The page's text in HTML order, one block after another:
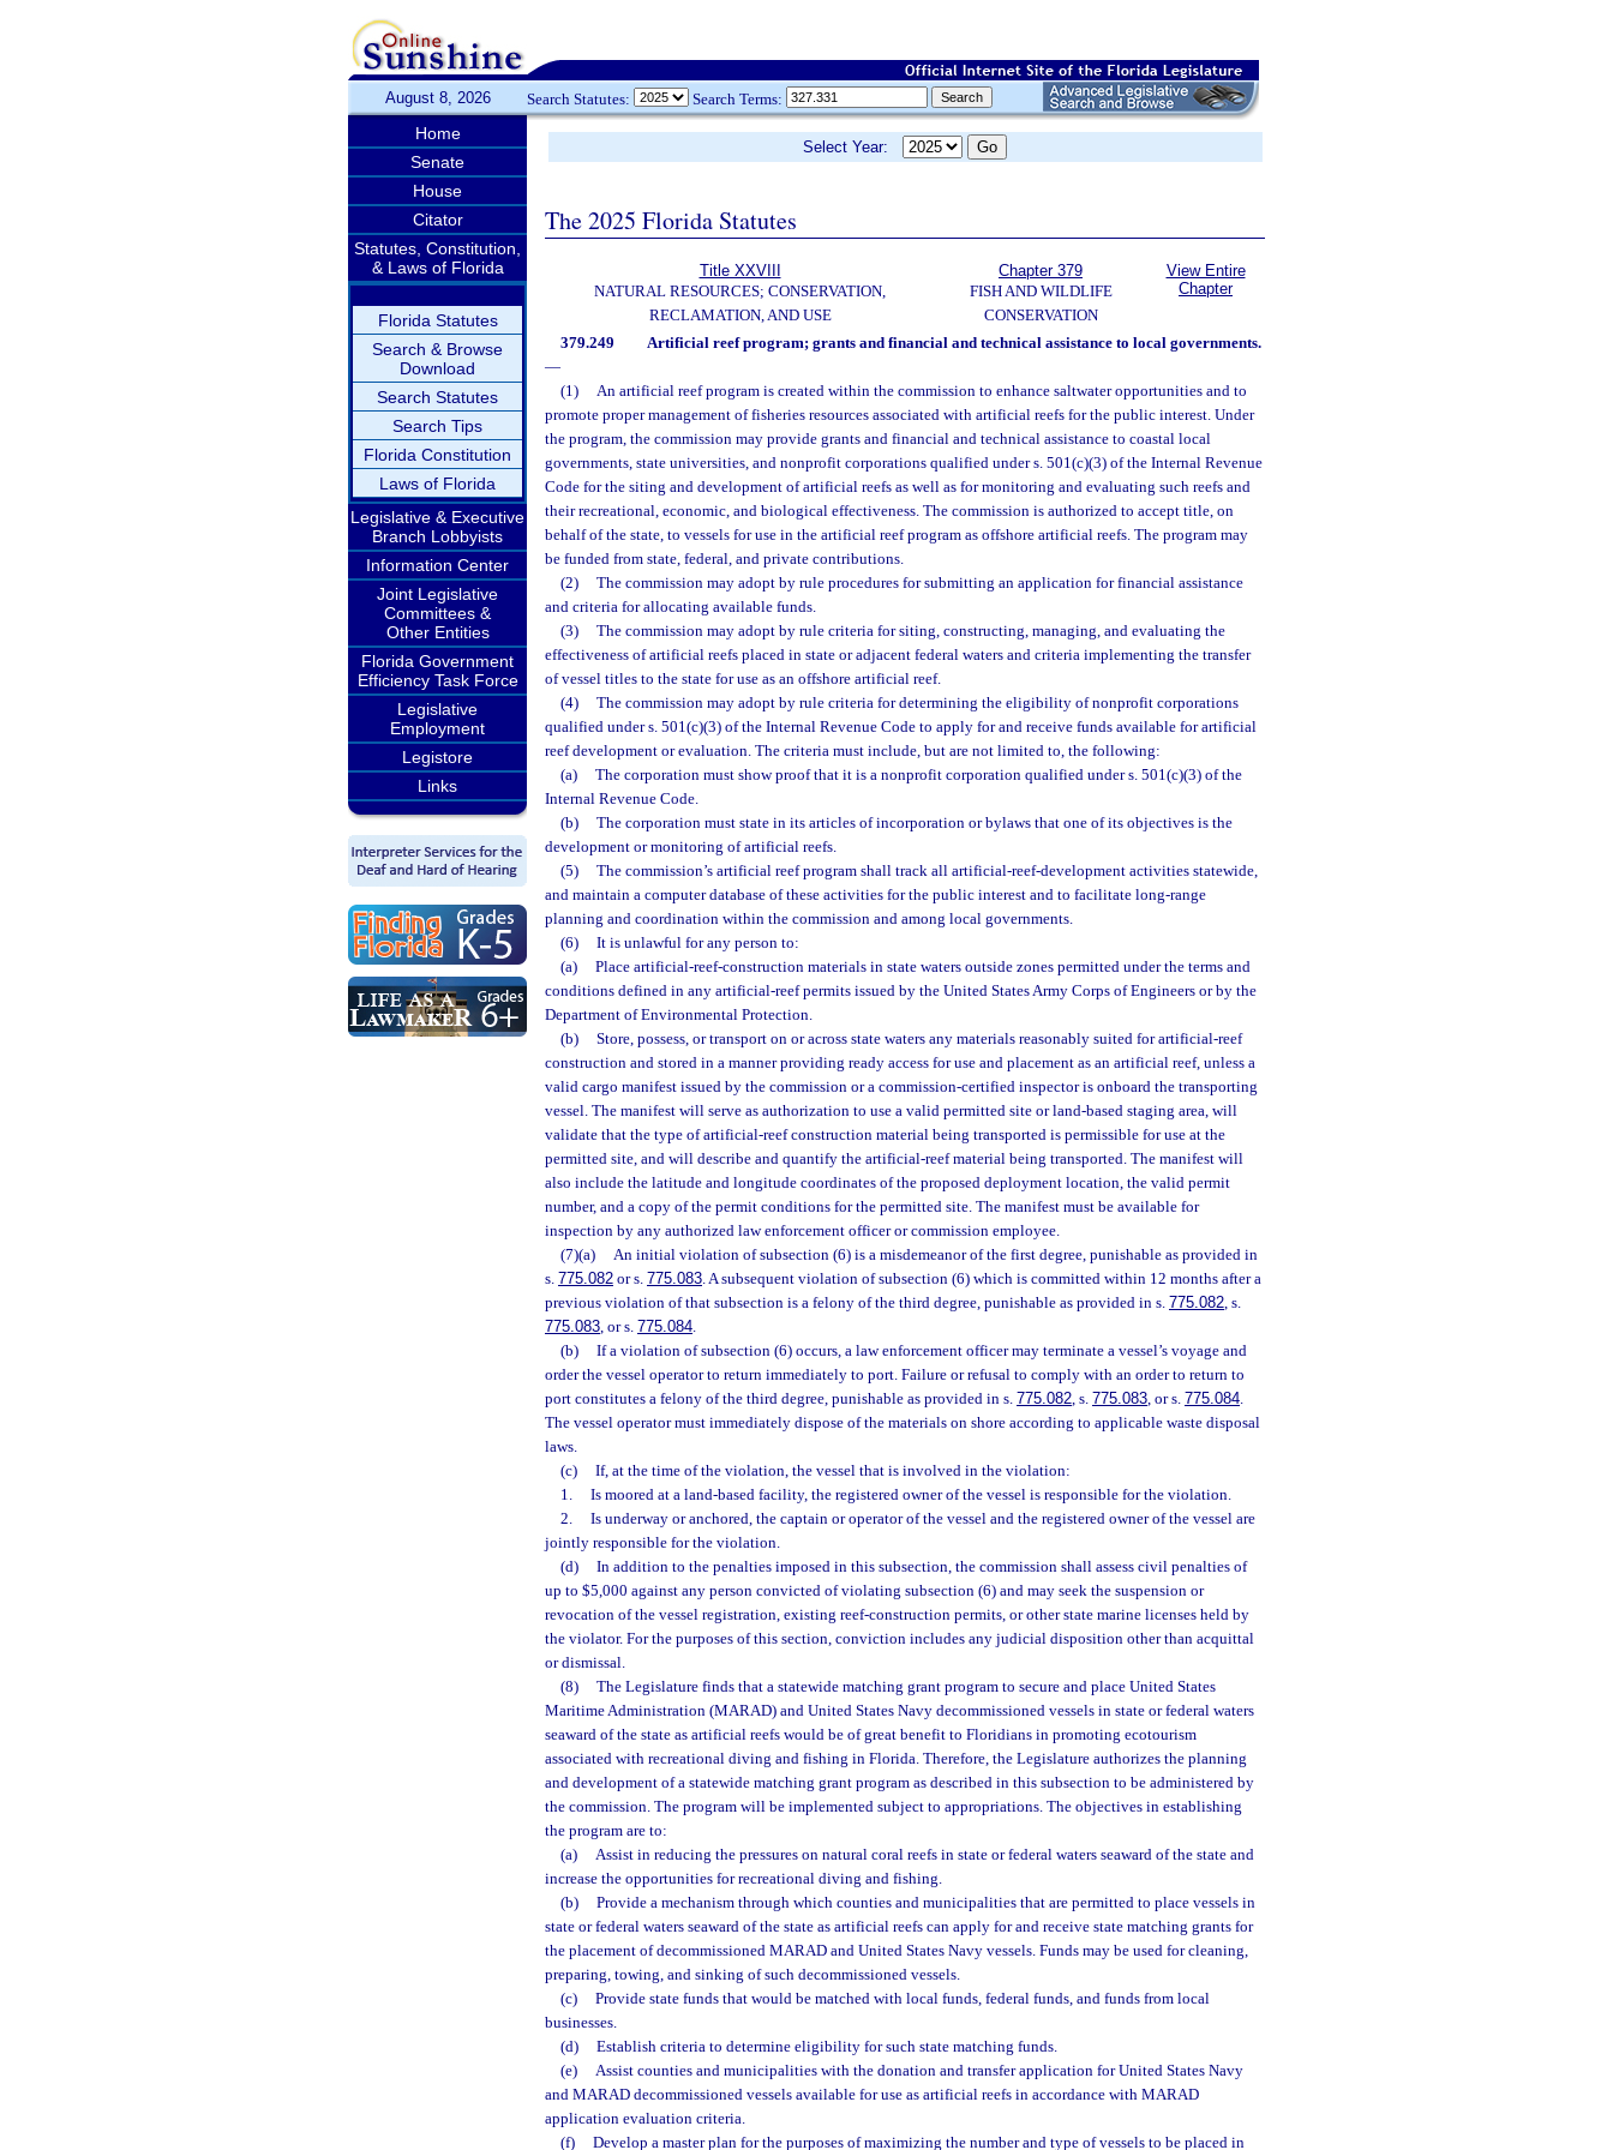
August 8, 2026 Search Statutes: Search Terms:
Home
Senate
House
Citator
Statutes, Constitution,
& Laws of Florida
Florida Statutes
Search & Browse
Download
Search Statutes
Search Tips
Florida Constitution
Laws of Florida
Legislative & Executive
Branch Lobbyists
Information Center
Joint Legislative
Committees &
Other Entities
Florida Government
Efficiency Task Force
Legislative
Employment
Legistore
Links
Select Year:
The 2025 Florida Statutes
Title XXVIII
NATURAL RESOURCES; CONSERVATION,
RECLAMATION, AND USE
Chapter 379
FISH AND WILDLIFE
CONSERVATION
View Entire
Chapter
379.249
Artificial reef program; grants and financial and technical assistance to local governments.
—
(1)
An artificial reef program is created within the commission to enhance saltwater opportunities and to
promote proper management of fisheries resources associated with artificial reefs for the public interest. Under
the program, the commission may provide grants and financial and technical assistance to coastal local
governments, state universities, and nonprofit corporations qualified under s. 501(c)(3) of the Internal Revenue
Code for the siting and development of artificial reefs as well as for monitoring and evaluating such reefs and
their recreational, economic, and biological effectiveness. The commission is authorized to accept title, on
behalf of the state, to vessels for use in the artificial reef program as offshore artificial reefs. The program may
be funded from state, federal, and private contributions.
(2)
The commission may adopt by rule procedures for submitting an application for financial assistance
and criteria for allocating available funds.
(3)
The commission may adopt by rule criteria for siting, constructing, managing, and evaluating the
effectiveness of artificial reefs placed in state or adjacent federal waters and criteria implementing the transfer
of vessel titles to the state for use as an offshore artificial reef.
(4)
The commission may adopt by rule criteria for determining the eligibility of nonprofit corporations
qualified under s. 501(c)(3) of the Internal Revenue Code to apply for and receive funds available for artificial
reef development or evaluation. The criteria must include, but are not limited to, the following:
(a)
The corporation must show proof that it is a nonprofit corporation qualified under s. 501(c)(3) of the
Internal Revenue Code.
(b)
The corporation must state in its articles of incorporation or bylaws that one of its objectives is the
development or monitoring of artificial reefs.
(5)
The commission’s artificial reef program shall track all artificial-reef-development activities statewide,
and maintain a computer database of these activities for the public interest and to facilitate long-range
planning and coordination within the commission and among local governments.
(6)
It is unlawful for any person to:
(a)
Place artificial-reef-construction materials in state waters outside zones permitted under the terms and
conditions defined in any artificial-reef permits issued by the United States Army Corps of Engineers or by the
Department of Environmental Protection.
(b)
Store, possess, or transport on or across state waters any materials reasonably suited for artificial-reef
construction and stored in a manner providing ready access for use and placement as an artificial reef, unless a
valid cargo manifest issued by the commission or a commission-certified inspector is onboard the transporting
vessel. The manifest will serve as authorization to use a valid permitted site or land-based staging area, will
validate that the type of artificial-reef construction material being transported is permissible for use at the
permitted site, and will describe and quantify the artificial-reef material being transported. The manifest will
also include the latitude and longitude coordinates of the proposed deployment location, the valid permit
number, and a copy of the permit conditions for the permitted site. The manifest must be available for
inspection by any authorized law enforcement officer or commission employee.
(7)(a)
An initial violation of subsection (6) is a misdemeanor of the first degree, punishable as provided in
s. 775.082 or s. 775.083. A subsequent violation of subsection (6) which is committed within 12 months after a
previous violation of that subsection is a felony of the third degree, punishable as provided in s. 775.082, s.
775.083, or s. 775.084.
(b)
If a violation of subsection (6) occurs, a law enforcement officer may terminate a vessel’s voyage and
order the vessel operator to return immediately to port. Failure or refusal to comply with an order to return to
port constitutes a felony of the third degree, punishable as provided in s. 775.082, s. 775.083, or s. 775.084.
The vessel operator must immediately dispose of the materials on shore according to applicable waste disposal
laws.
(c)
If, at the time of the violation, the vessel that is involved in the violation:
1.
Is moored at a land-based facility, the registered owner of the vessel is responsible for the violation.
2.
Is underway or anchored, the captain or operator of the vessel and the registered owner of the vessel are
jointly responsible for the violation.
(d)
In addition to the penalties imposed in this subsection, the commission shall assess civil penalties of
up to $5,000 against any person convicted of violating subsection (6) and may seek the suspension or
revocation of the vessel registration, existing reef-construction permits, or other state marine licenses held by
the violator. For the purposes of this section, conviction includes any judicial disposition other than acquittal
or dismissal.
(8)
The Legislature finds that a statewide matching grant program to secure and place United States
Maritime Administration (MARAD) and United States Navy decommissioned vessels in state or federal waters
seaward of the state as artificial reefs would be of great benefit to Floridians in promoting ecotourism
associated with recreational diving and fishing in Florida. Therefore, the Legislature authorizes the planning
and development of a statewide matching grant program as described in this subsection to be administered by
the commission. The program will be implemented subject to appropriations. The objectives in establishing
the program are to:
(a)
Assist in reducing the pressures on natural coral reefs in state or federal waters seaward of the state and
increase the opportunities for recreational diving and fishing.
(b)
Provide a mechanism through which counties and municipalities that are permitted to place vessels in
state or federal waters seaward of the state as artificial reefs can apply for and receive state matching grants for
the placement of decommissioned MARAD and United States Navy vessels. Funds may be used for cleaning,
preparing, towing, and sinking of such decommissioned vessels.
(c)
Provide state funds that would be matched with local funds, federal funds, and funds from local
businesses.
(d)
Establish criteria to determine eligibility for such state matching funds.
(e)
Assist counties and municipalities with the donation and transfer application for United States Navy
and MARAD decommissioned vessels available for use as artificial reefs in accordance with MARAD
application evaluation criteria.
(f)
Develop a master plan for the purposes of maximizing the number and type of vessels to be placed in